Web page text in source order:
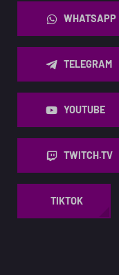
WHATSAPP
TELEGRAM
YOUTUBE
TWITCH.TV
TIKTOK